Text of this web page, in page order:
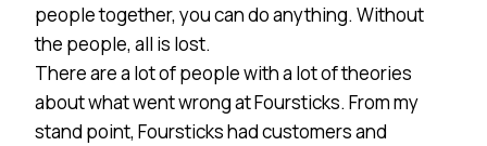
people together, you can do anything. Without
the people, all is lost.
There are a lot of people with a lot of theories
about what went wrong at Foursticks. From my
stand point, Foursticks had customers and